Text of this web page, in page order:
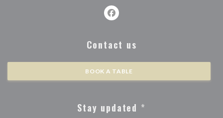
Facebook ((opens in a new
Contact us
BOOK A TABLE
Stay updated *